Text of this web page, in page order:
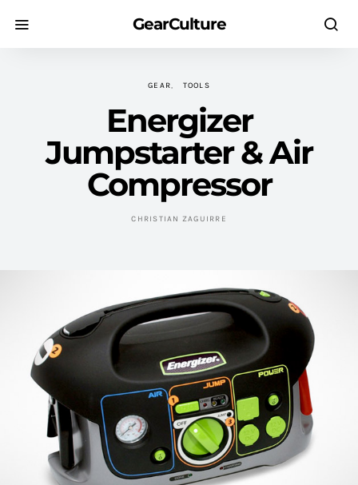
GearCulture
GEAR TOOLS
Energizer
Jumpstarter & Air
Compressor
CHRISTIAN ZAGUIRRE